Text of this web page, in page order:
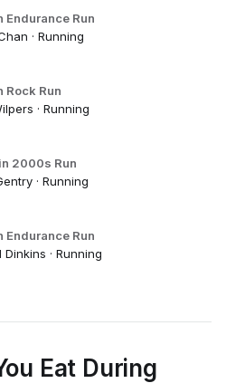
Endurance Run
· Running
Rock Run
· Running
2000s Run
· Running
Endurance Run
· Running
Eat During